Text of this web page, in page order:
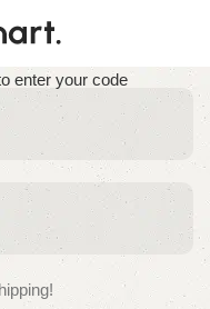
enter your code